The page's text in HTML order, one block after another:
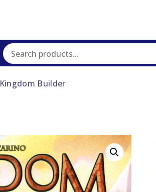
Kingdom Builder